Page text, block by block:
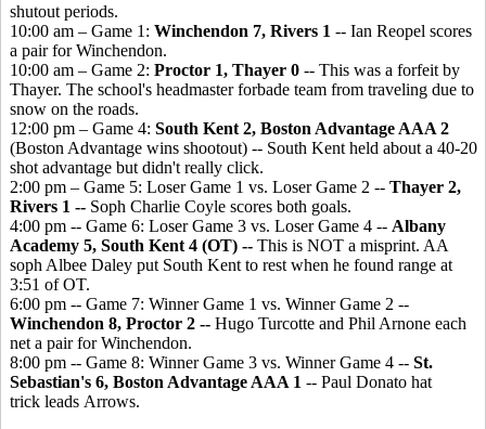
shutout periods.
10:00 am – Game 1: Winchendon 7, Rivers 1 -- Ian Reopel scores
a pair for Winchendon.
10:00 am – Game 2: Proctor 1, Thayer 0 -- This was a forfeit by
Thayer. The school's headmaster forbade team from traveling due to
snow on the roads.
12:00 pm – Game 4: South Kent 2, Boston Advantage AAA 2
(Boston Advantage wins shootout) -- South Kent held about a 40-20
shot advantage but didn't really click.
2:00 pm – Game 5: Loser Game 1 vs. Loser Game 2 -- Thayer 2,
Rivers 1 -- Soph Charlie Coyle scores both goals.
4:00 pm -- Game 6: Loser Game 3 vs. Loser Game 4 -- Albany
Academy 5, South Kent 4 (OT) -- This is NOT a misprint. AA
soph Albee Daley put South Kent to rest when he found range at
3:51 of OT.
6:00 pm -- Game 7: Winner Game 1 vs. Winner Game 2 --
Winchendon 8, Proctor 2 -- Hugo Turcotte and Phil Arnone each
net a pair for Winchendon.
8:00 pm -- Game 8: Winner Game 3 vs. Winner Game 4 -- St.
Sebastian's 6, Boston Advantage AAA 1 -- Paul Donato hat
trick leads Arrows.